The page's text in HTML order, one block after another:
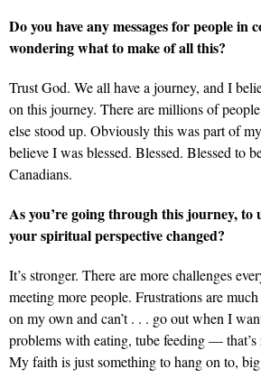
Do you have any messages for people in
wondering what to make of all this?
Trust God. We all have a journey, and I
on this journey. There are millions of
else stood up. Obviously this was part of
believe I was blessed. Blessed. Blessed to
Canadians.
As you’re going through this journey, to
your spiritual perspective changed?
It’s stronger. There are more challenges
meeting more people. Frustrations are
on my own and can’t . . . go out when I
problems with eating, tube feeding — that’s
My faith is just something to hang on to,